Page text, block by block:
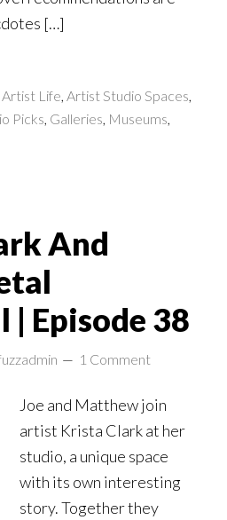
[…]
Artist Life, Artist Studio Spaces,
Picks, Galleries, Museums,
And
| Episode 38
1 Comment
Joe and Matthew join
artist Krista Clark at her
studio, a unique space
with its own interesting
story. Together they